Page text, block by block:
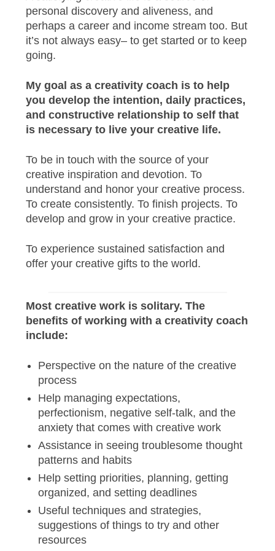
personal discovery and aliveness, and
perhaps a career and income stream too. But
it’s not always easy– to get started or to keep
going.
My goal as a creativity coach is to help
you develop the intention, daily practices,
and constructive relationship to self that
is necessary to live your creative life.
To be in touch with the source of your
creative inspiration and devotion. To
understand and honor your creative process.
To create consistently. To finish projects. To
develop and grow in your creative practice.
To experience sustained satisfaction and
offer your creative gifts to the world.
Most creative work is solitary. The
benefits of working with a creativity coach
include:
Perspective on the nature of the creative
process
Help managing expectations,
perfectionism, negative self-talk, and the
anxiety that comes with creative work
Assistance in seeing troublesome thought
patterns and habits
Help setting priorities, planning, getting
organized, and setting deadlines
Useful techniques and strategies,
suggestions of things to try and other
resources